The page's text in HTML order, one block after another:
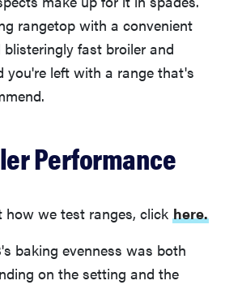
rangetop with a convenient
fast broiler and
you're left with a range that's
Performance
how we test ranges, click here.
baking evenness was both
on the setting and the